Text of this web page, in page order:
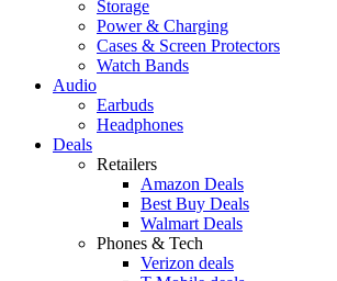
Storage
Power & Charging
Cases & Screen Protectors
Watch Bands
Audio
Earbuds
Headphones
Deals
Retailers
Amazon Deals
Best Buy Deals
Walmart Deals
Phones & Tech
Verizon deals